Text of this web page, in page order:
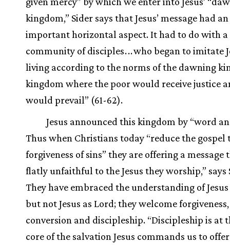
kingdom,” Sider says that Jesus’ message had
important horizontal aspect. It had to do with a
community of disciples...who began to imitate
living according to the norms of the dawning
kingdom where the poor would receive justice
would prevail” (61-62).
Jesus announced this kingdom by “word
Thus when Christians today “reduce the gospel
forgiveness of sins” they are offering a message
flatly unfaithful to the Jesus they worship,” says
They have embraced the understanding of Jesus
but not Jesus as Lord; they welcome
conversion and discipleship. “Discipleship is at
core of the salvation Jesus commands us to